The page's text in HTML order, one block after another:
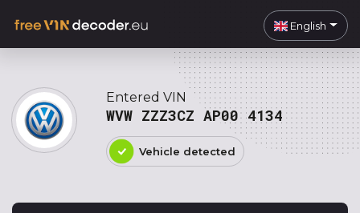
English
Entered VIN
WVW ZZZ3CZ AP00 4134
Vehicle detected